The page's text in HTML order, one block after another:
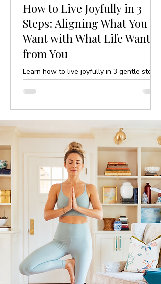
How to Live Joyfully in 3
Steps: Aligning What You
Want with What Life Wants
from You
Learn how to live joyfully in 3 gentle steps
by aligning your desires with life’s purpose.
A mindful, yoga-inspired guide to ease and